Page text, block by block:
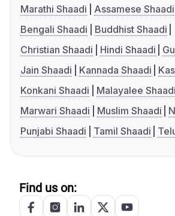
Marathi Shaadi
Assamese Shaadi
Bengali Shaadi
Buddhist Shaadi
Christian Shaadi
Hindi Shaadi
Jain Shaadi
Kannada Shaadi
Konkani Shaadi
Malayalee Shaadi
Marwari Shaadi
Muslim Shaadi
Punjabi Shaadi
Tamil Shaadi
Find us on: